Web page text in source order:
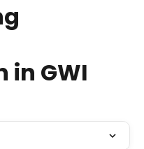
in GWI